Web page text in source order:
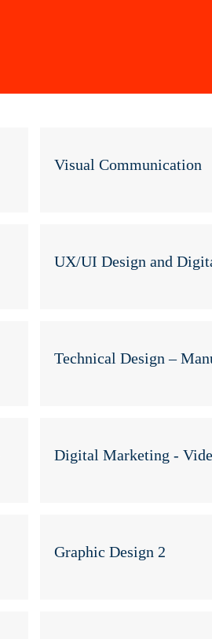
Visual Communication
UX/UI Design and
Technical Design –
Digital Marketing -
Graphic Design 2